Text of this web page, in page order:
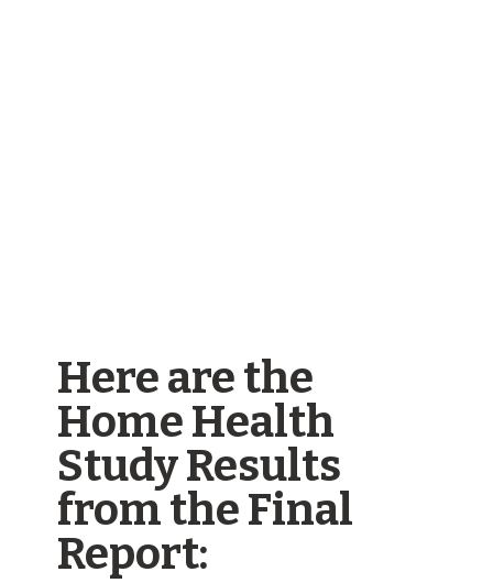
Here are the
Home Health
Study Results
from the Final
Report: